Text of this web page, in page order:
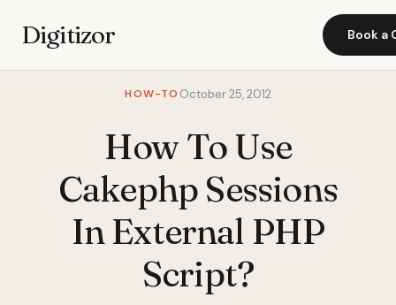
Digitizor Book a
HOW-TO October 25, 2012
How To Use
Cakephp Sessions
In External PHP
Script?